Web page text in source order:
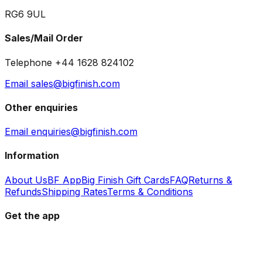
RG6 9UL
Sales/Mail Order
Telephone +44 1628 824102
Email sales@bigfinish.com
Other enquiries
Email enquiries@bigfinish.com
Information
About UsBF AppBig Finish Gift CardsFAQReturns &
RefundsShipping RatesTerms & Conditions
Get the app